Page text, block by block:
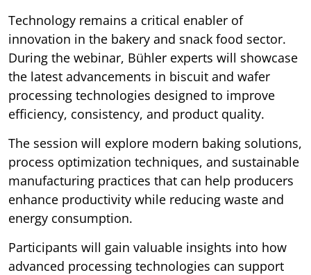
Technology remains a critical enabler of
innovation in the bakery and snack food sector.
During the webinar, Bühler experts will showcase
the latest advancements in biscuit and wafer
processing technologies designed to improve
efficiency, consistency, and product quality.
The session will explore modern baking solutions,
process optimization techniques, and sustainable
manufacturing practices that can help producers
enhance productivity while reducing waste and
energy consumption.
Participants will gain valuable insights into how
advanced processing technologies can support